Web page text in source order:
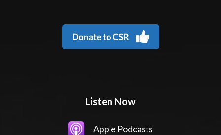
Listen Now
Apple Podcasts